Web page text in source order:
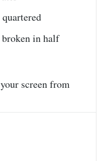
broken in half
screen from